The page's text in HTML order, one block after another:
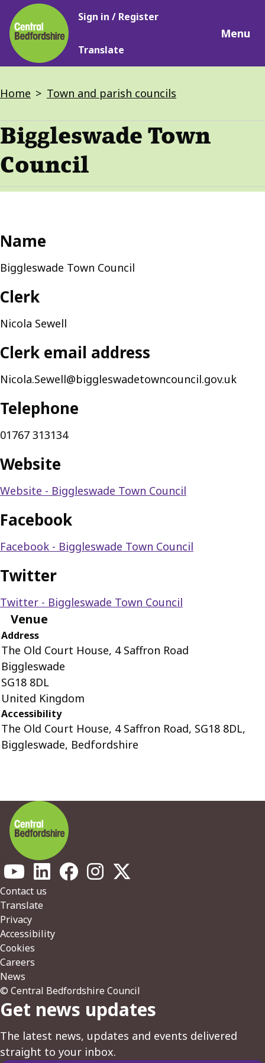
Skip
to
main
content
Main
Sign in / Register
Translate
Menu
Breadcrumbs
Home Town and parish councils
Biggleswade Town
Council
Name
Biggleswade Town Council
Clerk
Nicola Sewell
Clerk email address
Nicola.Sewell@biggleswadetowncouncil.gov.uk
Telephone
01767 313134
Website
Website - Biggleswade Town Council
Facebook
Facebook - Biggleswade Town Council
Twitter
Twitter - Biggleswade Town Council
Venue
Address
The Old Court House, 4 Saffron Road
Biggleswade
SG18 8DL
United Kingdom
Accessibility
The Old Court House, 4 Saffron Road, SG18 8DL,
Biggleswade, Bedfordshire
Footer
Contact us
Translate
Privacy
Accessibility
Cookies
Careers
News
© Central Bedfordshire Council
Get news updates
The latest news, updates and events delivered
straight to your inbox.